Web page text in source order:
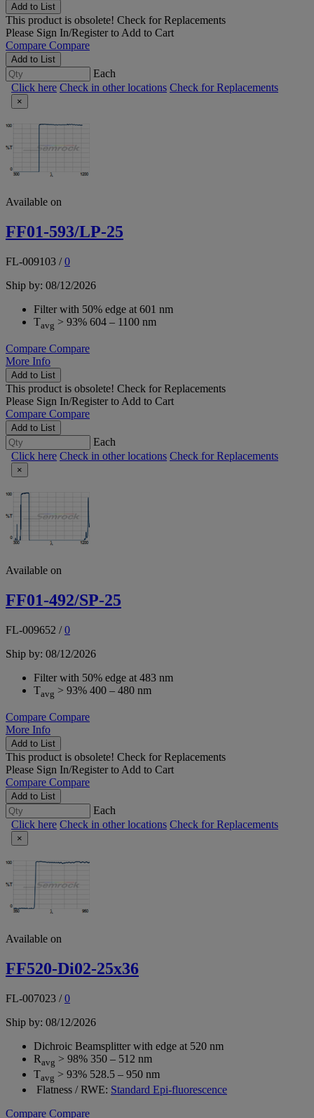
Add to List
This product is obsolete! Check for Replacements
Please Sign In/Registerto Add to Cart
Compare Compare
Add to List
Each
Click here Check in other locations Check for Replacements
×
Available on
FF01-593/LP-25
FL-009103 /0
Ship by: 08/12/2026
Filter with 50% edge at 601 nm
Tavg > 93% 604 – 1100 nm
Compare Compare
More Info
Add to List
This product is obsolete! Check for Replacements
Please Sign In/Registerto Add to Cart
Compare Compare
Add to List
Each
Click here Check in other locations Check for Replacements
×
Available on
FF01-492/SP-25
FL-009652 /0
Ship by: 08/12/2026
Filter with 50% edge at 483 nm
Tavg > 93% 400 – 480 nm
Compare Compare
More Info
Add to List
This product is obsolete! Check for Replacements
Please Sign In/Registerto Add to Cart
Compare Compare
Add to List
Each
Click here Check in other locations Check for Replacements
×
Available on
FF520-Di02-25x36
FL-007023 /0
Ship by: 08/12/2026
Dichroic Beamsplitter with edge at 520 nm
Ravg > 98% 350 – 512 nm
Tavg > 93% 528.5 – 950 nm
Flatness / RWE: Standard Epi-fluorescence
Compare Compare